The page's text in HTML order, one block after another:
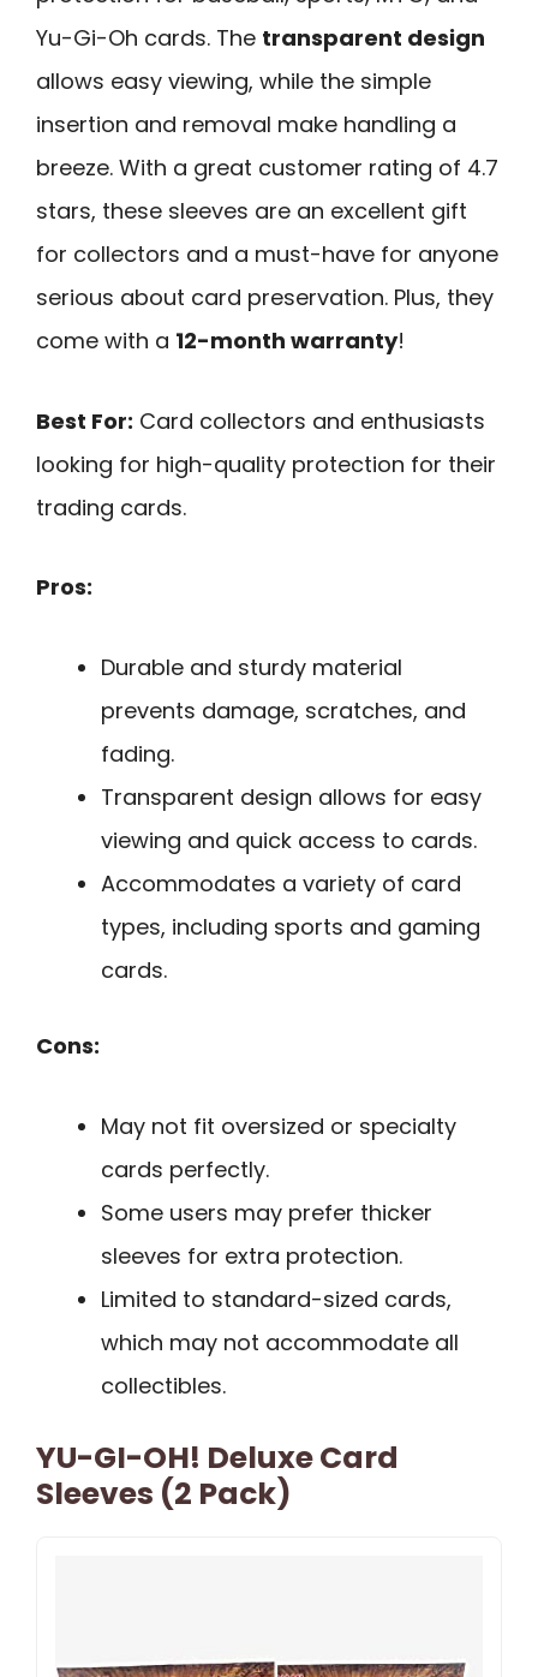
Yu-Gi-Oh cards. The transparent design
allows easy viewing, while the simple
insertion and removal make handling a
breeze. With a great customer rating of 4.7
stars, these sleeves are an excellent gift
for collectors and a must-have for anyone
serious about card preservation. Plus, they
come with a 12-month warranty!
Best For: Card collectors and enthusiasts
looking for high-quality protection for their
trading cards.
Pros:
Durable and sturdy material
prevents damage, scratches, and
fading.
Transparent design allows for easy
viewing and quick access to cards.
Accommodates a variety of card
types, including sports and gaming
cards.
Cons:
May not fit oversized or specialty
cards perfectly.
Some users may prefer thicker
sleeves for extra protection.
Limited to standard-sized cards,
which may not accommodate all
collectibles.
YU-GI-OH! Deluxe Card
Sleeves (2 Pack)